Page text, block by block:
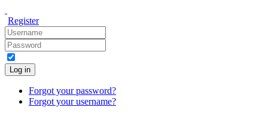
Register
Log in
Forgot your password?
Forgot your username?